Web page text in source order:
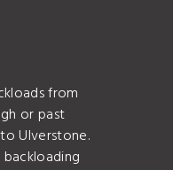
from
or past
Ulverstone.